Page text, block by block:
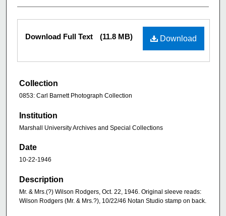
Download
Download Full Text (11.8 MB)
Collection
0853: Carl Barnett Photograph Collection
Institution
Marshall University Archives and Special Collections
Date
10-22-1946
Description
Mr. & Mrs.(?) Wilson Rodgers, Oct. 22, 1946. Original sleeve reads:
Wilson Rodgers (Mr. & Mrs.?), 10/22/46 Notan Studio stamp on back.